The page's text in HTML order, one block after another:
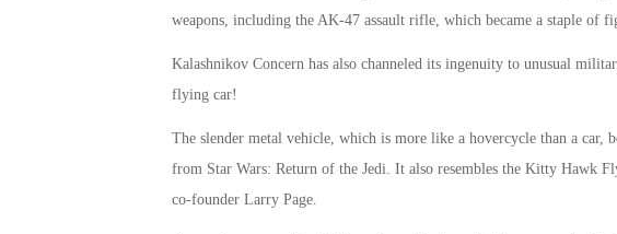
weapons, including the AK-47 assault rifle, which became a staple of
Kalashnikov Concern has also channeled its ingenuity to unusual
flying car!
The slender metal vehicle, which is more like a hovercycle than a car,
from Star Wars: Return of the Jedi. It also resembles the Kitty Hawk
co-founder Larry Page.